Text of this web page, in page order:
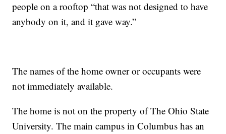
people on a rooftop “that was not designed to have
anybody on it, and it gave way.”
The names of the home owner or occupants were
not immediately available.
The home is not on the property of The Ohio State
University. The main campus in Columbus has an